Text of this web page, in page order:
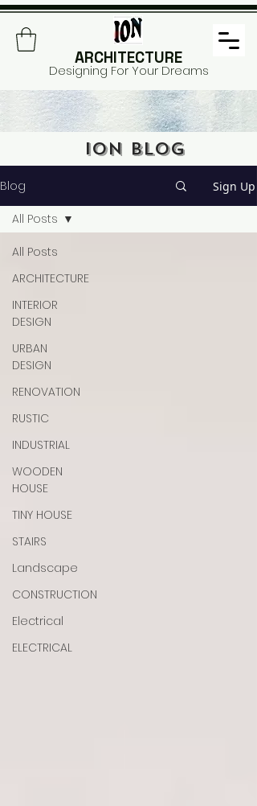
ARCHITECTURE
Designing For Your Dreams
ION BLOG
Blog Sign Up
All Posts
ARCHITECTURE
INTERIOR
DESIGN
URBAN
DESIGN
RENOVATION
RUSTIC
INDUSTRIAL
WOODEN
HOUSE
TINY HOUSE
STAIRS
Landscape
CONSTRUCTION
Electrical
ELECTRICAL
All Posts